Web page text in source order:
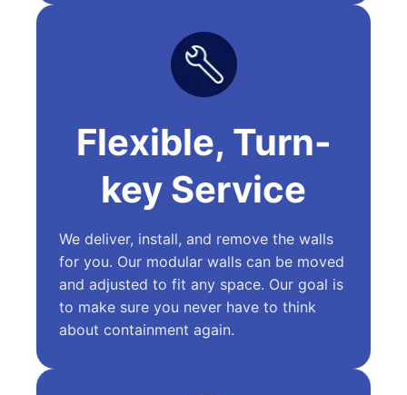
Flexible, Turn-
key Service
We deliver, install, and remove the walls
for you. Our modular walls can be moved
and adjusted to fit any space. Our goal is
to make sure you never have to think
about containment again.